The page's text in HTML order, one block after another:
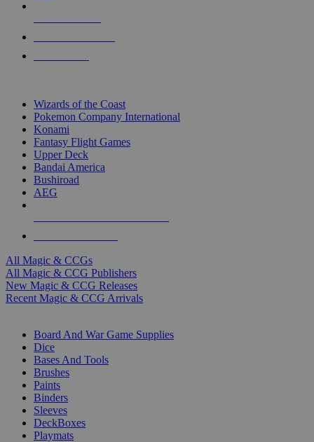
Wizards of the Coast
Pokemon Company International
Konami
Fantasy Flight Games
Upper Deck
Bandai America
Bushiroad
AEG
All Magic & CCGs
All Magic & CCG Publishers
New Magic & CCG Releases
Recent Magic & CCG Arrivals
Board And War Game Supplies
Dice
Bases And Tools
Brushes
Paints
Binders
Sleeves
DeckBoxes
Playmats